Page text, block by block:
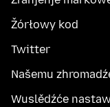
Žórłowy kod
Twitter
Našemu
Wuslědźće